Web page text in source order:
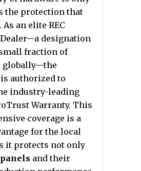
the protection that
an elite REC
designation
fraction of
globally—the
authorized to
industry-leading
Warranty. This
coverage is a
for the local
it protects not only
and their